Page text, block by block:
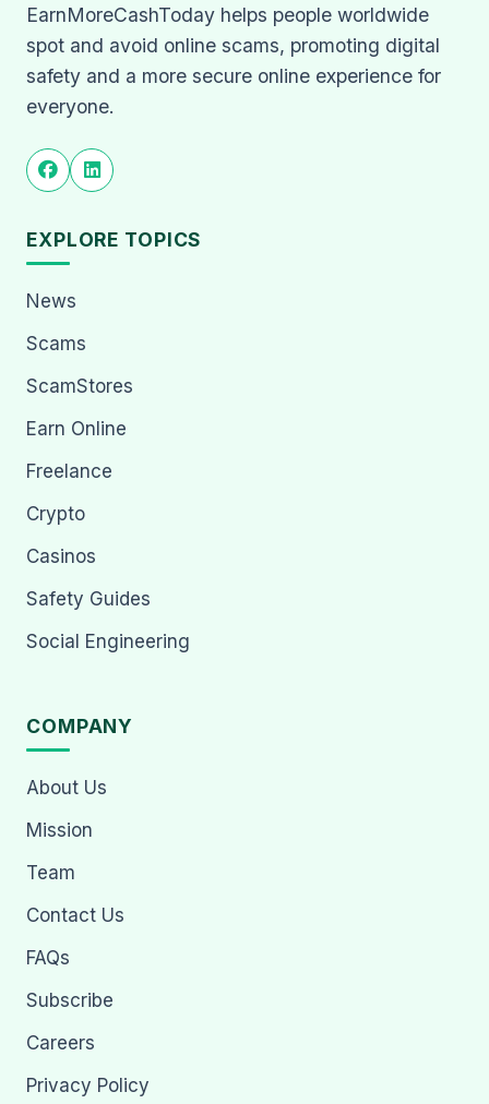
EarnMoreCashToday helps people worldwide
spot and avoid online scams, promoting digital
safety and a more secure online experience for
everyone.
EXPLORE TOPICS
News
Scams
ScamStores
Earn Online
Freelance
Crypto
Casinos
Safety Guides
Social Engineering
COMPANY
About Us
Mission
Team
Contact Us
FAQs
Subscribe
Careers
Privacy Policy